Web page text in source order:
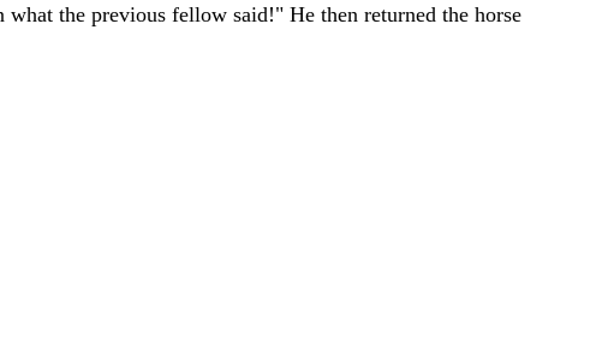
the previous fellow said!" He then returned the horse